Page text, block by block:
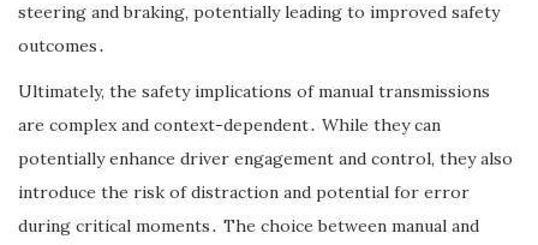
steering and braking, potentially leading to improved safety
outcomes․
Ultimately, the safety implications of manual transmissions
are complex and context-dependent․ While they can
potentially enhance driver engagement and control, they also
introduce the risk of distraction and potential for error
during critical moments․ The choice between manual and